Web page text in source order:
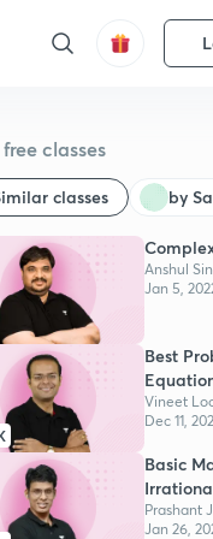
classes
classes by
Anshul
Jan 5,
Best
Vineet
Dec 11,
Basic
Prashant
Jan 26,